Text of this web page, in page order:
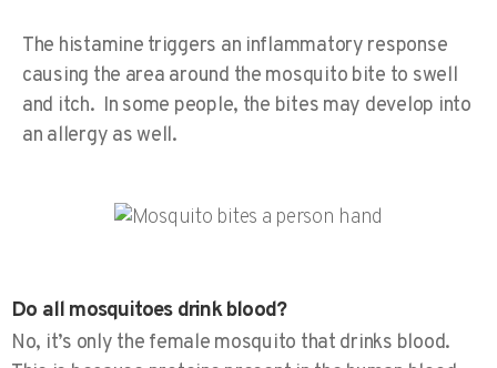
The histamine triggers an inflammatory response
causing the area around the mosquito bite to swell
and itch. In some people, the bites may develop into
an allergy as well.
Do all mosquitoes drink blood?
No, it’s only the female mosquito that drinks blood.